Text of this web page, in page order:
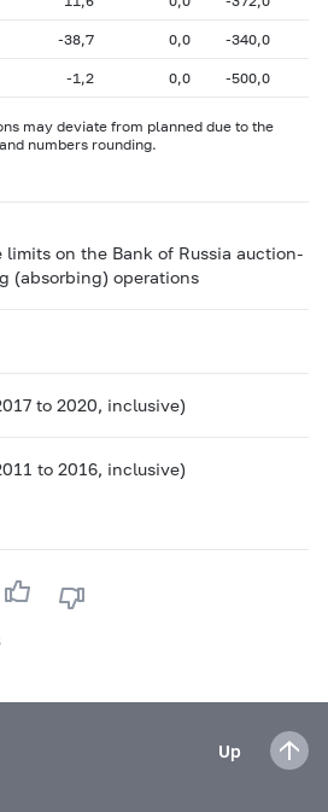
-38,7 0,0 -340,0
-1,2 0,0 -500,0
may deviate from planned due to the
numbers rounding.
on the Bank of Russia auction-
(absorbing) operations
to 2020, inclusive)
to 2016, inclusive)
Up